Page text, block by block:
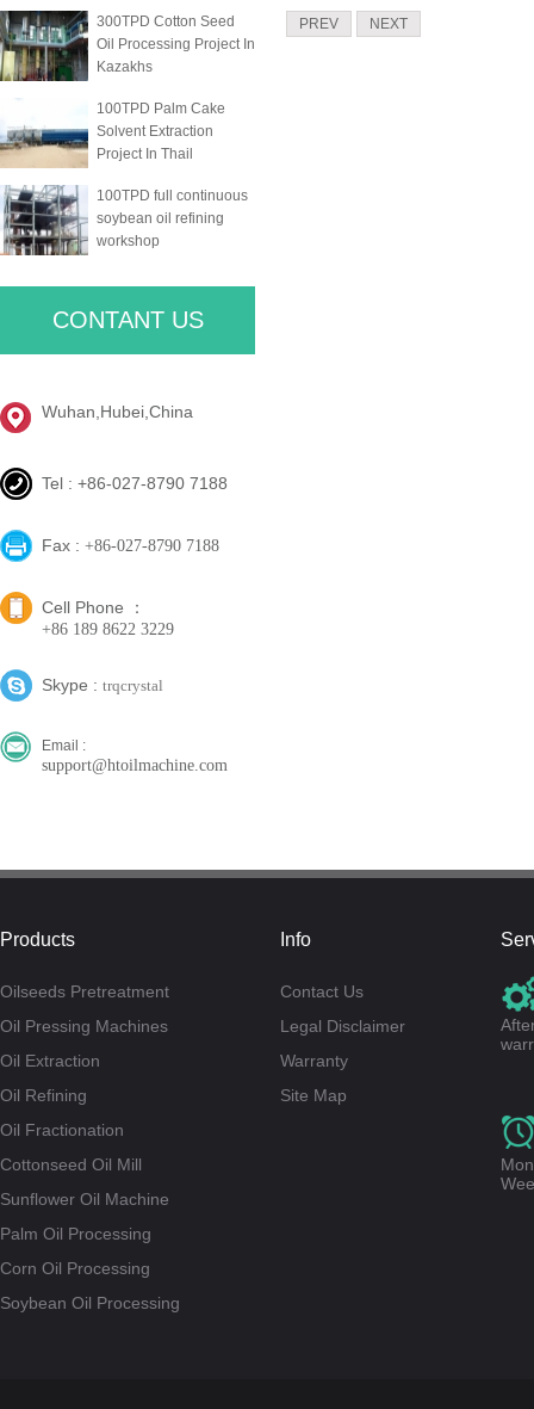
300TPD Cotton Seed
Oil Processing Project In
Kazakhs
100TPD Palm Cake
Solvent Extraction
Project In Thail
100TPD full continuous
soybean oil refining
workshop
CONTANT US
Wuhan,Hubei,China
Tel : +86-027-8790 7188
Fax : +86-027-8790 7188
Cell Phone ：
+86 189 8622 3229
Skype : trqcrystal
Email :
support@htoilmachine.com
PREV NEXT
Products
Oilseeds Pretreatment
Oil Pressing Machines
Oil Extraction
Oil Refining
Oil Fractionation
Cottonseed Oil Mill
Sunflower Oil Machine
Palm Oil Processing
Corn Oil Processing
Soybean Oil Processing
Info
Contact Us
Legal Disclaimer
Warranty
Site Map